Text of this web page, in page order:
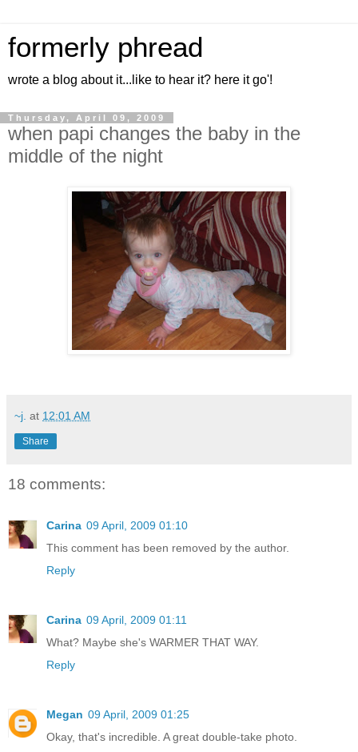
formerly phread
wrote a blog about it...like to hear it? here it go'!
Thursday, April 09, 2009
when papi changes the baby in the
middle of the night
~j. at 12:01 AM
Share
18 comments:
Carina 09 April, 2009 01:10
This comment has been removed by the author.
Reply
Carina 09 April, 2009 01:11
What? Maybe she's WARMER THAT WAY.
Reply
Megan 09 April, 2009 01:25
Okay, that's incredible. A great double-take photo.